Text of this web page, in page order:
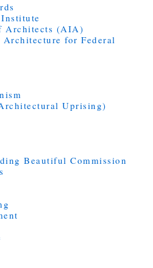
Architects (AIA)
for Federal
Uprising)
Beautiful Commission